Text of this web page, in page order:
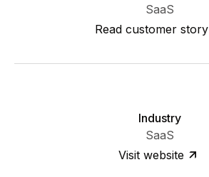
SaaS
Read customer story
Industry
SaaS
Visit website